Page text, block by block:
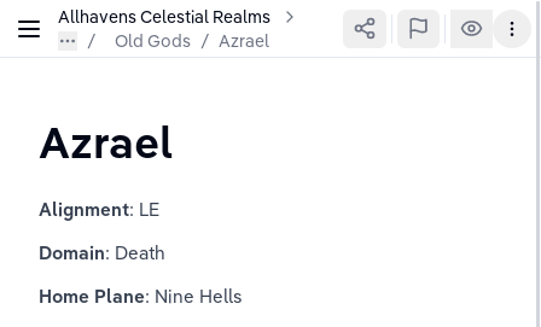
Allhavens Celestial Realms
Old Gods / Azrael
Azrael
Alignment: LE
Domain: Death
Home Plane: Nine Hells